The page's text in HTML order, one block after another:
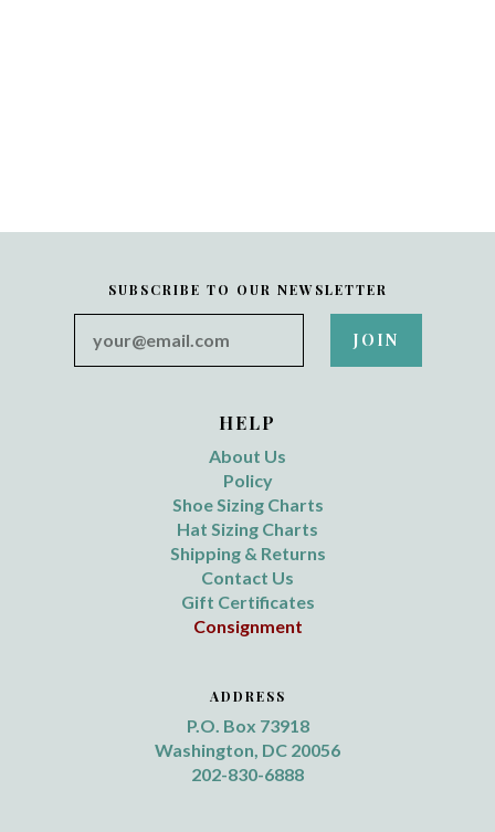
SUBSCRIBE TO OUR NEWSLETTER
HELP
About Us
Policy
Shoe Sizing Charts
Hat Sizing Charts
Shipping & Returns
Contact Us
Gift Certificates
Consignment
ADDRESS
P.O. Box 73918
Washington, DC 20056
202-830-6888